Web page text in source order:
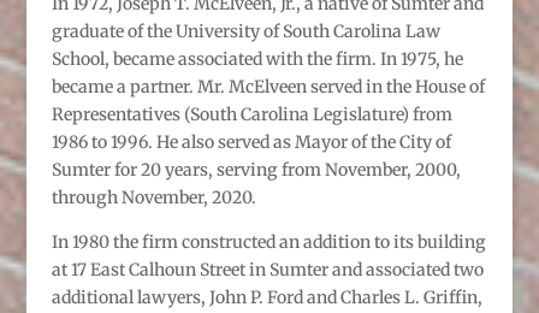
graduate of the University of South Carolina Law
School, became associated with the firm. In 1975, he
became a partner. Mr. McElveen served in the House of
Representatives (South Carolina Legislature) from
1986 to 1996. He also served as Mayor of the City of
Sumter for 20 years, serving from November, 2000,
through November, 2020.
In 1980 the firm constructed an addition to its building
at 17 East Calhoun Street in Sumter and associated two
additional lawyers, John P. Ford and Charles L. Griffin,